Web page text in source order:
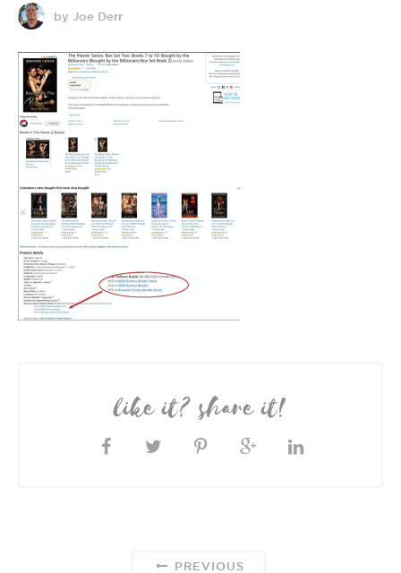
by Joe Derr
like it? share it!
PREVIOUS